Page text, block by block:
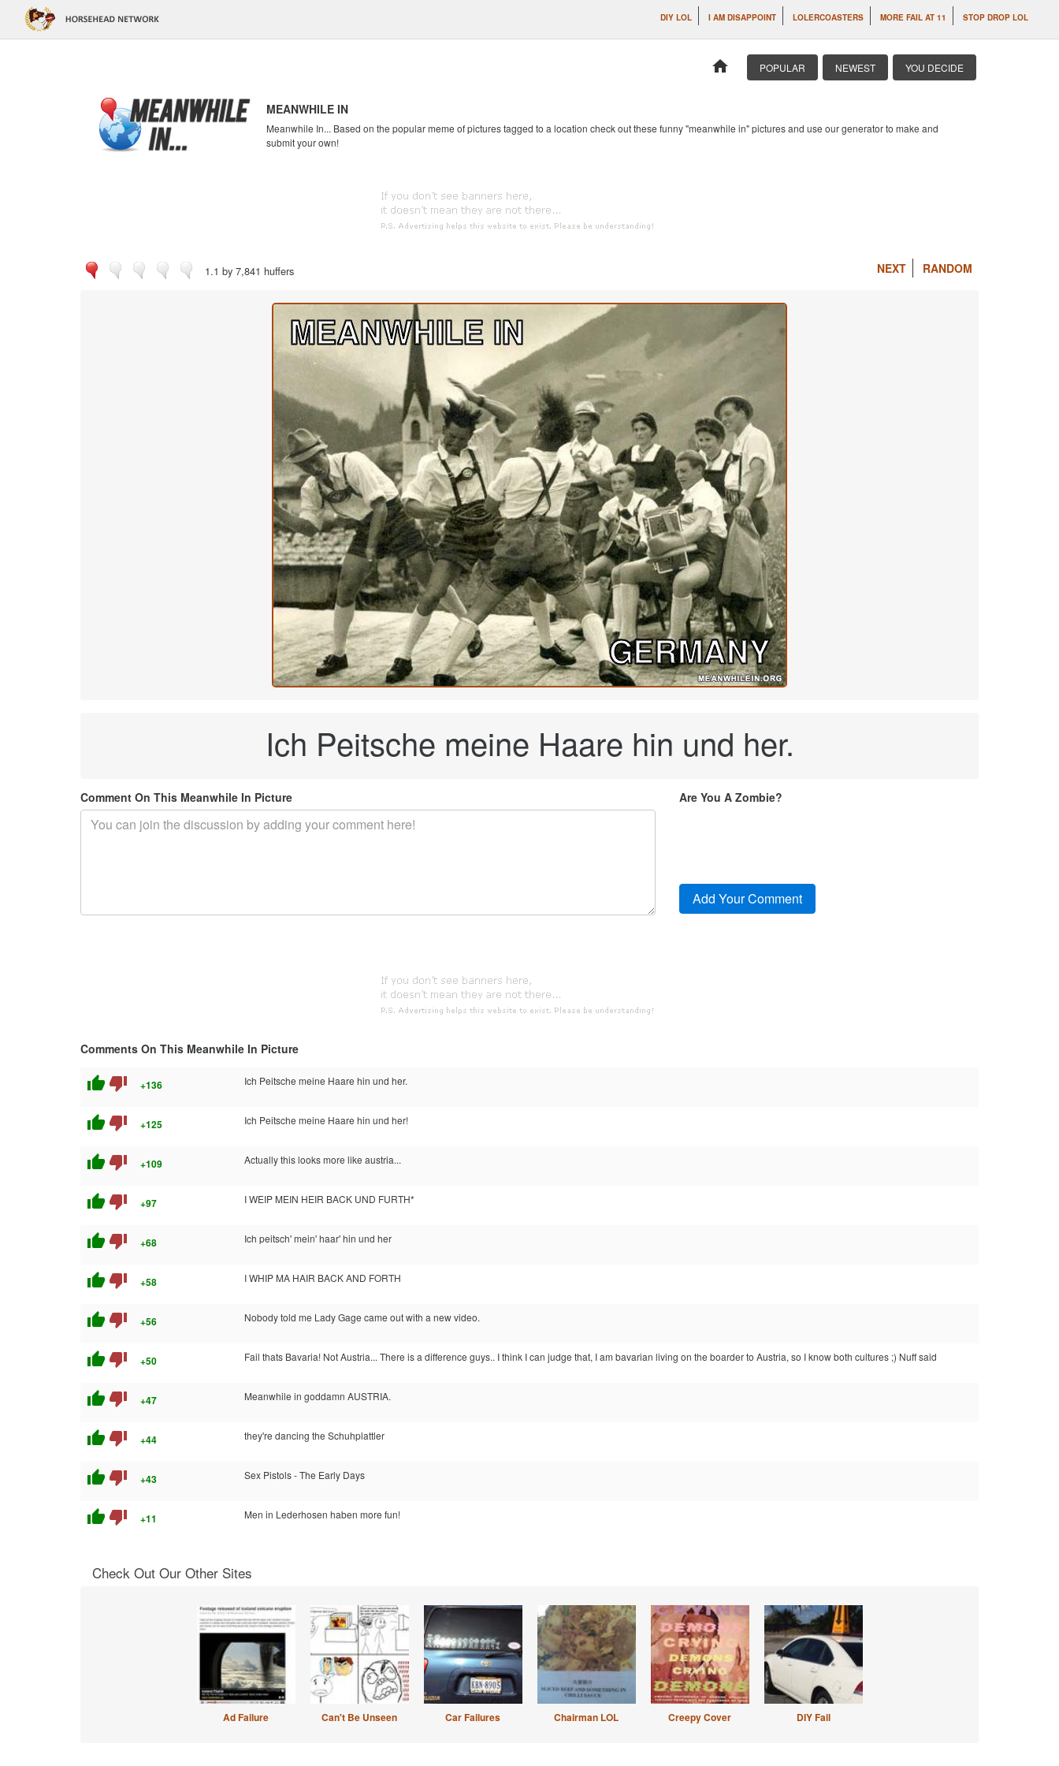
DIY LOL I AM DISAPPOINT LOLERCOASTERS MORE FAIL AT 11 STOP DROP LOL
home POPULAR NEWEST YOU DECIDE
MEANWHILE IN
Meanwhile In... Based on the popular meme of pictures tagged to a location check out these funny "meanwhile in" pictures and use our generator to make and
submit your own!
1.1 by 7,841 huffers NEXT RANDOM
Ich Peitsche meine Haare hin und her.
Comment On This Meanwhile In Picture Are You A Zombie?
Comments On This Meanwhile In Picture
thumb_up thumb_down +136 Ich Peitsche meine Haare hin und her.
thumb_up thumb_down +125 Ich Peitsche meine Haare hin und her!
thumb_up thumb_down +109 Actually this looks more like austria...
thumb_up thumb_down +97 I WEIP MEIN HEIR BACK UND FURTH*
thumb_up thumb_down +68 Ich peitsch' mein' haar' hin und her
thumb_up thumb_down +58 I WHIP MA HAIR BACK AND FORTH
thumb_up thumb_down +56 Nobody told me Lady Gage came out with a new video.
thumb_up thumb_down +50 Fail thats Bavaria! Not Austria... There is a difference guys.. I think I can judge that, I am bavarian living on the boarder to Austria, so I know both cultures ;) Nuff said
thumb_up thumb_down +47 Meanwhile in goddamn AUSTRIA.
thumb_up thumb_down +44 they're dancing the Schuhplattler
thumb_up thumb_down +43 Sex Pistols - The Early Days
thumb_up thumb_down +11 Men in Lederhosen haben more fun!
Check Out Our Other Sites
Ad Failure Can't Be Unseen Car Failures Chairman LOL Creepy Cover DIY Fail